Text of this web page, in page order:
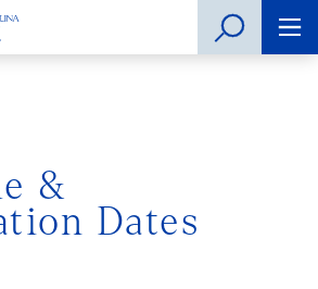
&
Dates